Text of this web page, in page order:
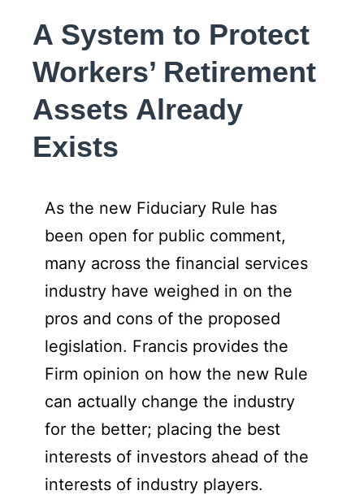
A System to Protect
Workers’ Retirement
Assets Already
Exists
As the new Fiduciary Rule has
been open for public comment,
many across the financial services
industry have weighed in on the
pros and cons of the proposed
legislation. Francis provides the
Firm opinion on how the new Rule
can actually change the industry
for the better; placing the best
interests of investors ahead of the
interests of industry players.